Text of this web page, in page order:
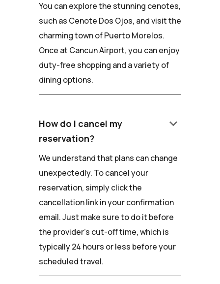
You can explore the stunning cenotes,
such as Cenote Dos Ojos, and visit the
charming town of Puerto Morelos.
Once at Cancun Airport, you can enjoy
duty-free shopping and a variety of
dining options.
How do I cancel my
reservation?
keyboard_arrow_down
We understand that plans can change
unexpectedly. To cancel your
reservation, simply click the
cancellation link in your confirmation
email. Just make sure to do it before
the provider's cut-off time, which is
typically 24 hours or less before your
scheduled travel.